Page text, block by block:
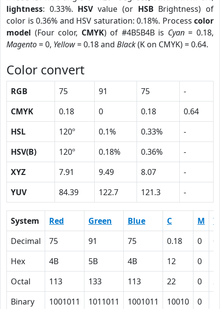
lightness: 0.33%. HSVvalue (or HSB Brightness) of
color is 0.36% and HSV saturation: 0.18%. Process color
model (Four color, CMYK) of #4B5B4B is Cyan= 0.18,
Magento= 0, Yellow= 0.18 and Black(K on CMYK) = 0.64.
Color convert
RGB 75 91 75
-
CMYK
0.18 0 0.18
0.64
HSL
120º 0.1% 0.33%
-
HSV(B)
120º 0.18% 0.36%
-
XYZ
7.91 9.49 8.07
-
YUV
84.39 122.7 121.3 -
System Red Green Blue C M
Y
Decimal
75 91 75 0.18 0
Hex
4B 5B 4B 12 0
Octal
113 133 113 22 0
Binary
1001011 1011011 1001011 10010 0